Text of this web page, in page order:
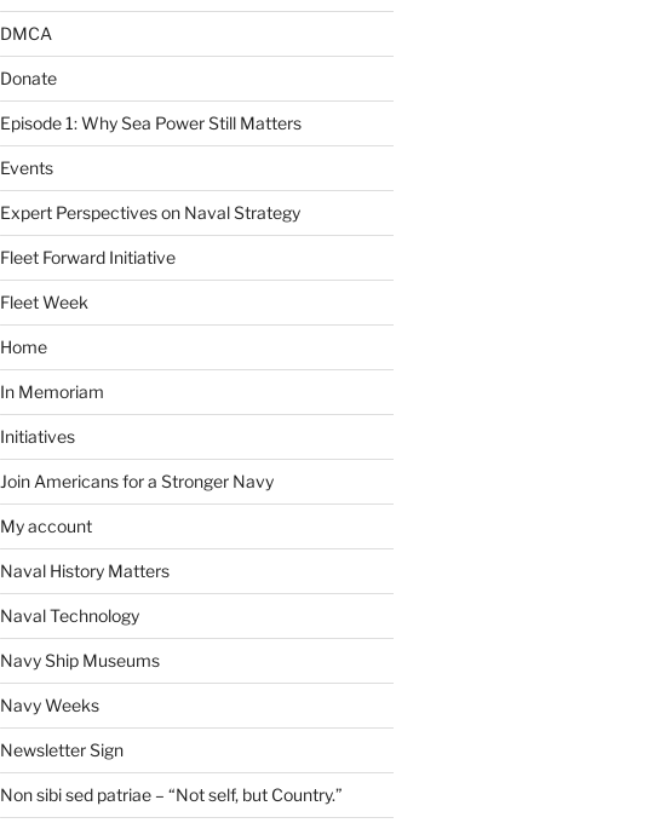
DMCA
Donate
Episode 1: Why Sea Power Still Matters
Events
Expert Perspectives on Naval Strategy
Fleet Forward Initiative
Fleet Week
Home
In Memoriam
Initiatives
Join Americans for a Stronger Navy
My account
Naval History Matters
Naval Technology
Navy Ship Museums
Navy Weeks
Newsletter Sign
Non sibi sed patriae – “Not self, but Country.”